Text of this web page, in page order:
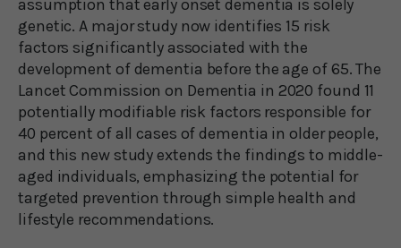
assumption that early onset dementia is solely
genetic. A major study now identifies 15 risk
factors significantly associated with the
development of dementia before the age of 65. The
Lancet Commission on Dementia in 2020 found 11
potentially modifiable risk factors responsible for
40 percent of all cases of dementia in older people,
and this new study extends the findings to middle-
aged individuals, emphasizing the potential for
targeted prevention through simple health and
lifestyle recommendations.